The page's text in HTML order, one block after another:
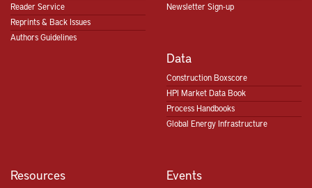
Reader Service
Reprints & Back Issues
Authors Guidelines
Newsletter Sign-up
Data
Construction Boxscore
HPI Market Data Book
Process Handbooks
Global Energy Infrastructure
Resources Events